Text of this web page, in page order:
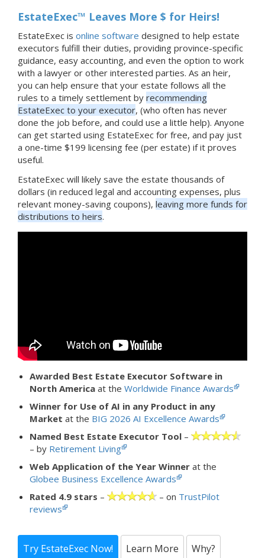
EstateExec™ Leaves More $ for Heirs!
EstateExec is online software designed to help estate
executors fulfill their duties, providing province-specific
guidance, easy accounting, and even the option to work
with a lawyer or other interested parties. As an heir,
you can help ensure that your estate follows all the
rules to a timely settlement by recommending
EstateExec to your executor, (who often has never
done the job before, and could use a little help). Anyone
can get started using EstateExec for free, and pay just
a one-time $199 licensing fee (per estate) if it proves
useful.
EstateExec will likely save the estate thousands of
dollars (in reduced legal and accounting expenses, plus
relevant money-saving coupons), leaving more funds for
distributions to heirs.
Awarded Best Estate Executor Software in
North America at the Worldwide Finance Awards
Winner for Use of AI in any Product in any
Market at the BIG 2026 AI Excellence Awards
Named Best Estate Executor Tool –
– by Retirement Living
Web Application of the Year Winner at the
Globee Business Excellence Awards
Rated 4.9 stars – – on TrustPilot
reviews
Try EstateExec Now! Learn More Why?